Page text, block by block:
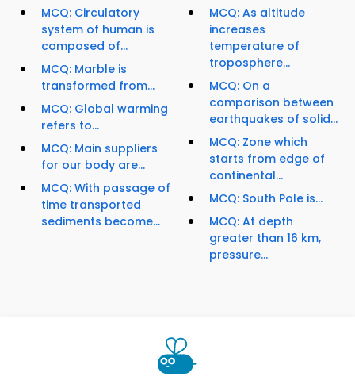
MCQ: Circulatory
system of human is
composed of...
MCQ: Marble is
transformed from...
MCQ: Global warming
refers to...
MCQ: Main suppliers
for our body are...
MCQ: With passage of
time transported
sediments become...
MCQ: As altitude
increases
temperature of
troposphere...
MCQ: On a
comparison between
earthquakes of solid...
MCQ: Zone which
starts from edge of
continental...
MCQ: South Pole is...
MCQ: At depth
greater than 16 km,
pressure...